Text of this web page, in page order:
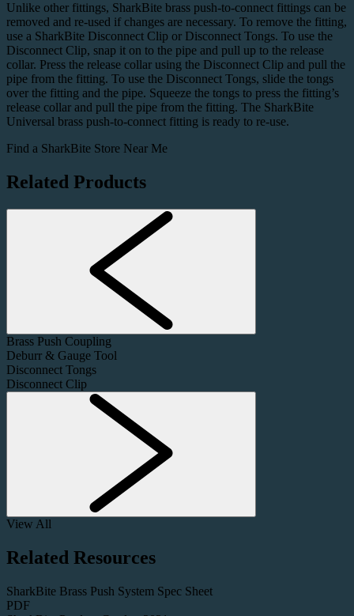
Unlike other fittings, SharkBite brass push-to-connect fittings can be
removed and re-used if changes are necessary. To remove the fitting,
use a SharkBite Disconnect Clip or Disconnect Tongs. To use the
Disconnect Clip, snap it on to the pipe and pull up to the release
collar. Press the release collar using the Disconnect Clip and pull the
pipe from the fitting. To use the Disconnect Tongs, slide the tongs
over the fitting and the pipe. Squeeze the tongs to press the fitting’s
release collar and pull the pipe from the fitting. The SharkBite
Universal brass push-to-connect fitting is ready to re-use.
Find a SharkBite Store Near Me
Related Products
Brass Push Coupling
Deburr & Gauge Tool
Disconnect Tongs
Disconnect Clip
View All
Related Resources
SharkBite Brass Push System Spec Sheet
PDF